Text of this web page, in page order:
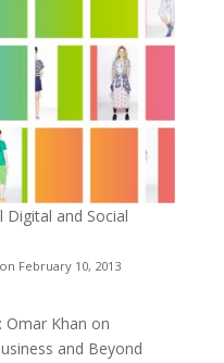
Digital and Social
February 10, 2013
Omar Khan on
and Beyond